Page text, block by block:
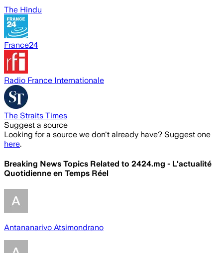
The Hindu
France24
Radio France Internationale
The Straits Times
Suggest a source
Looking for a source we don't already have? Suggest one
here.
Breaking News Topics Related to 2424.mg - L'actualité
Quotidienne en Temps Réel
Antananarivo Atsimondrano